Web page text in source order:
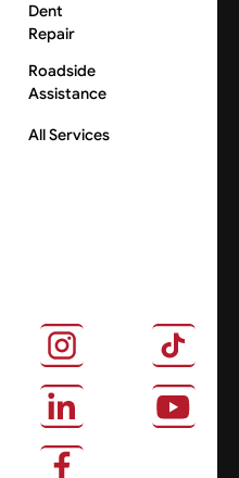
Dent
Repair
Roadside
Assistance
All Services